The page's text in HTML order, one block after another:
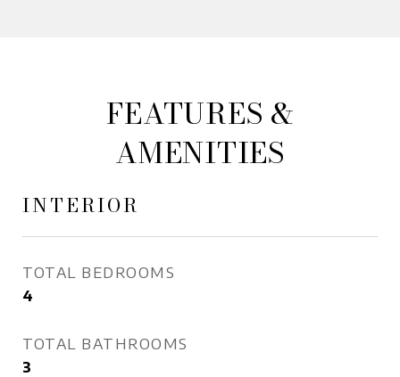
FEATURES &
AMENITIES
INTERIOR
TOTAL BEDROOMS
4
TOTAL BATHROOMS
3